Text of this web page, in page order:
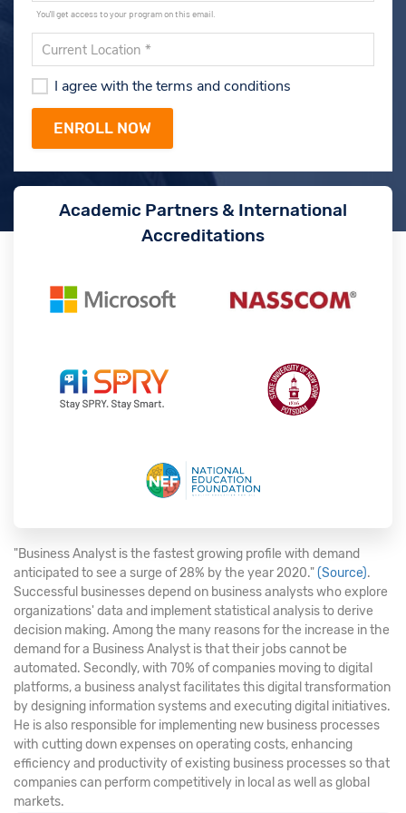
You'll get access to your program on this email.
I agree with the terms and conditions
Academic Partners & International
Accreditations
"Business Analyst is the fastest growing profile with demand
anticipated to see a surge of 28% by the year 2020."(Source).
Successful businesses depend on business analysts who explore
organizations' data and implement statistical analysis to derive
decision making. Among the many reasons for the increase in the
demand for a Business Analyst is that their jobs cannot be
automated. Secondly, with 70% of companies moving to digital
platforms, a business analyst facilitates this digital transformation
by designing information systems and executing digital initiatives.
He is also responsible for implementing new business processes
with cutting down expenses on operating costs, enhancing
efficiency and productivity of existing business processes so that
companies can perform competitively in local as well as global
markets.